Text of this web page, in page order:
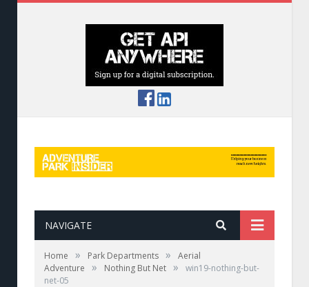
NAVIGATE
Home » Park Departments »
Aerial
Adventure
» Nothing But Net »
win19-nothing-but-
net-05